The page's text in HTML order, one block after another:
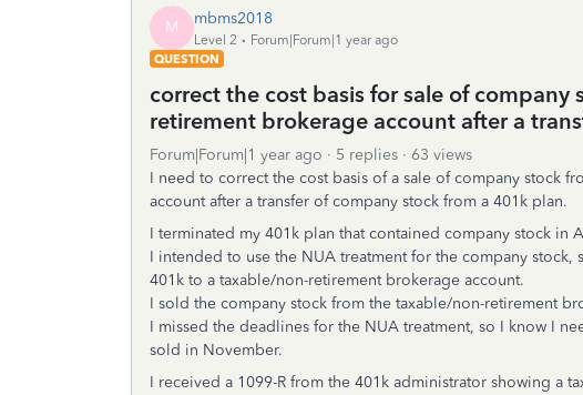
M mbms2018
Level 2
Forum|Forum|1 year ago
QUESTION
correct the cost basis for sale of
retirement brokerage account after a
Forum|Forum|1 year ago 5 replies
63 views
I need to correct the cost basis of a sale of company stock
account after a transfer of company stock from a 401k plan.
I terminated my 401k plan that contained company stock in
I intended to use the NUA treatment for the company
401k to a taxable/non-retirement brokerage account.
I sold the company stock from the taxable/non-retirement
I missed the deadlines for the NUA treatment, so I know I
sold in November.
I received a 1099-R from the 401k administrator showing a